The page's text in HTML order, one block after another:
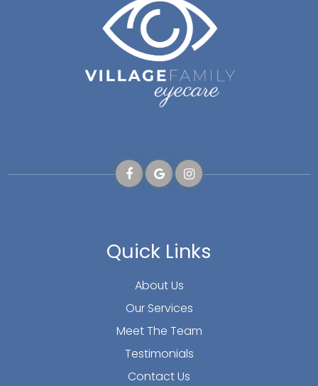
Quick Links
About Us
Our Services
Meet The Team
Testimonials
Contact Us